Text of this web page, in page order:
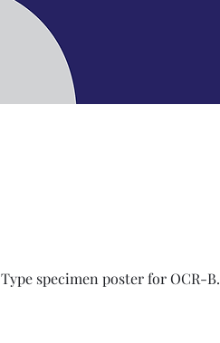
Type specimen poster for OCR-B.